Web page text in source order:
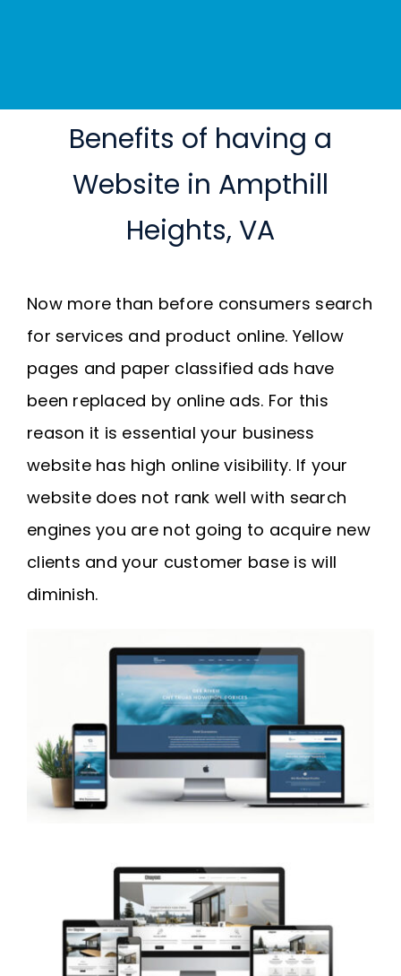
Benefits of having a
Website in Ampthill
Heights, VA
Now more than before consumers search
for services and product online. Yellow
pages and paper classified ads have
been replaced by online ads. For this
reason it is essential your business
website has high online visibility. If your
website does not rank well with search
engines you are not going to acquire new
clients and your customer base is will
diminish.